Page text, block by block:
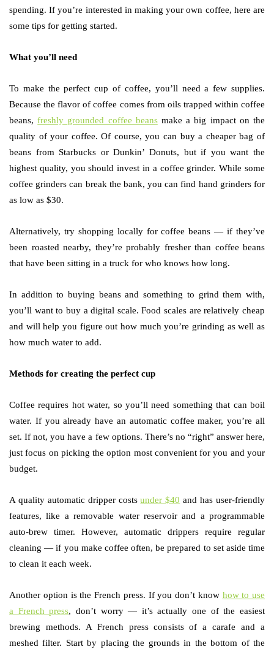
spending. If you’re interested in making your own coffee, here are
some tips for getting started.
What you’ll need
To make the perfect cup of coffee, you’ll need a few supplies.
Because the flavor of coffee comes from oils trapped within coffee
beans,freshly grounded coffee beansmake a big impact on the
quality of your coffee. Of course, you can buy a cheaper bag of
beans from Starbucks or Dunkin’ Donuts, but if you want the
highest quality, you should invest in a coffee grinder. While some
coffee grinders can break the bank, you can find hand grinders for
as low as $30.
Alternatively, try shopping locally for coffee beans — if they’ve
been roasted nearby, they’re probably fresher than coffee beans
that have been sitting in a truck for who knows how long.
In addition to buying beans and something to grind them with,
you’ll want to buy a digital scale. Food scales are relatively cheap
and will help you figure out how much you’re grinding as well as
how much water to add.
Methods for creating the perfect cup
Coffee requires hot water, so you’ll need something that can boil
water. If you already have an automatic coffee maker, you’re all
set. If not, you have a few options. There’s no “right” answer here,
just focus on picking the option most convenient for you and your
budget.
A quality automatic dripper costsunder $40 and has user-friendly
features, like a removable water reservoir and a programmable
auto-brew timer. However, automatic drippers require regular
cleaning — if you make coffee often, be prepared to set aside time
to clean it each week.
Another option is the French press. If you don’t know how to use
a French press, don’t worry — it’s actually one of the easiest
brewing methods. A French press consists of a carafe and a
meshed filter. Start by placing the grounds in the bottom of the